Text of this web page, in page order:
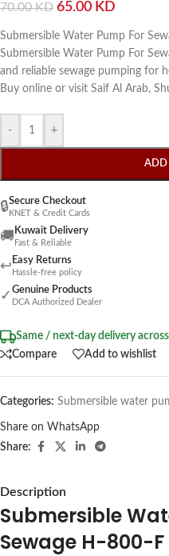
70.00KD 65.00 KD
Submersible Water Pump For
Submersible Water Pump For
and reliable sewage pumping for
Buy online or visit Saif Al Arab,
- +
ADD
🔒Secure Checkout
KNET & Credit Cards
🚚 Kuwait Delivery
Fast & Reliable
↩ Easy Returns
Hassle-free policy
✓ Genuine Products
DCA Authorized Dealer
Same / next-day delivery
Compare
Add to wishlist
Categories: Submersible water
Share on WhatsApp
Share:
Description
Submersible
Sewage H-800-